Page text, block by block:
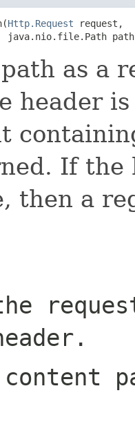
Http.Request request,
java.nio.file.Path
as a
header
If the
then a